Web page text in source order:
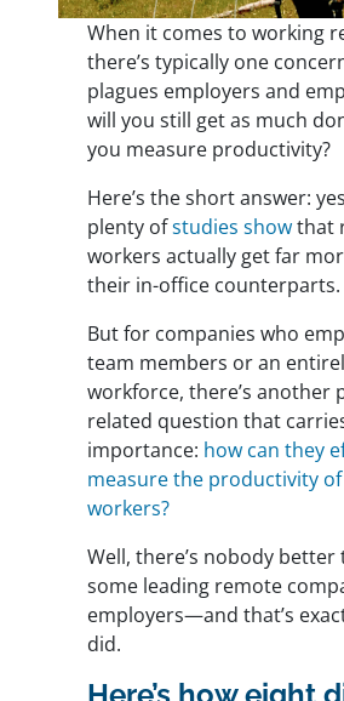
When it comes to working
there’s typically one
plagues employers and
will you still get as much
you measure productivity?
Here’s the short answer:
plenty ofstudies showthat
workers actually get far
their in-office counterparts.
But for companies who
team members or an
workforce, there’s another
related question that
importance: how can they
measure the productivity
workers?
Well, there’s nobody better
some leading remote
employers—and that’s
did.